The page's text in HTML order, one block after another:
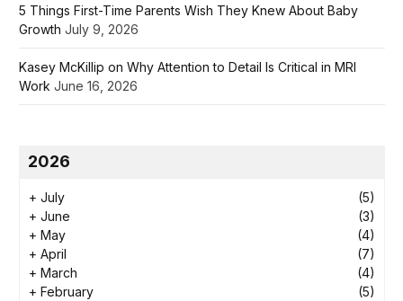
5 Things First-Time Parents Wish They Knew About Baby
Growth July 9, 2026
Kasey McKillip on Why Attention to Detail Is Critical in MRI
Work June 16, 2026
2026
+ July
(5)
+ June
(3)
+ May
(4)
+ April
(7)
+ March
(4)
+ February
(5)